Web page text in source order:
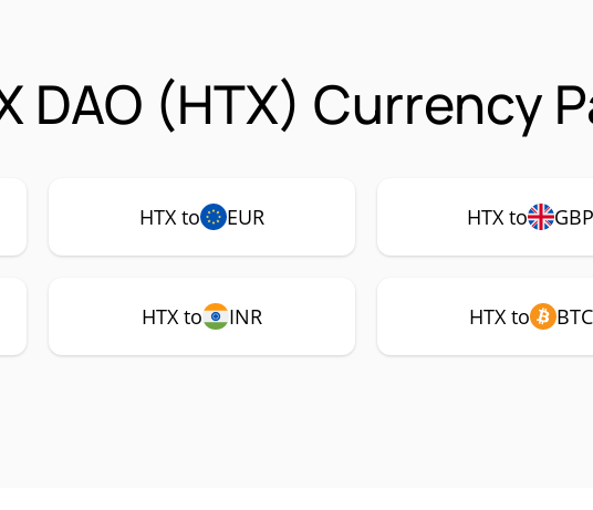
DAO (HTX) Currency
HTX to EUR HTX to GBP
HTX to INR HTX to BTC